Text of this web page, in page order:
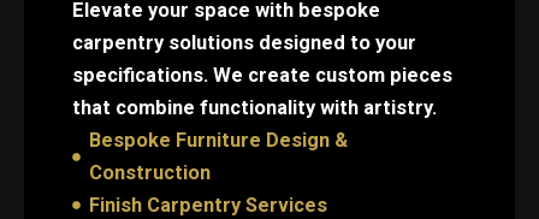
Elevate your space with bespoke
carpentry solutions designed to your
specifications. We create custom pieces
that combine functionality with artistry.
Bespoke Furniture Design &
Construction
Finish Carpentry Services